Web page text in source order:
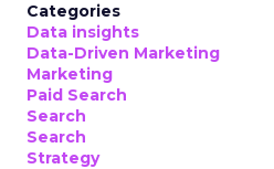
Categories
Data insights
Data-Driven Marketing
Marketing
Paid Search
Search
Search
Strategy